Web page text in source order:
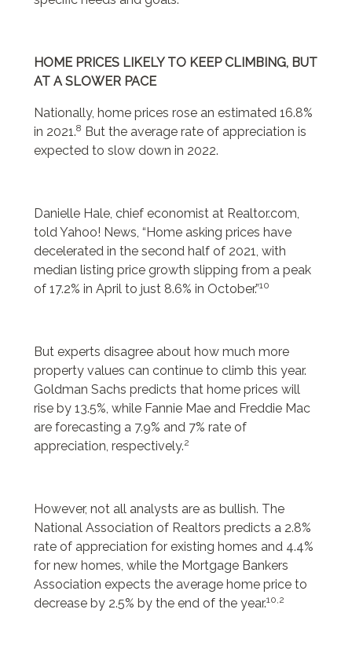
HOME PRICES LIKELY TO KEEP CLIMBING, BUT
AT A SLOWER PACE
Nationally, home prices rose an estimated 16.8%
in 2021.8 But the average rate of appreciation is
expected to slow down in 2022.
Danielle Hale, chief economist at Realtor.com,
told Yahoo! News, “Home asking prices have
decelerated in the second half of 2021, with
median listing price growth slipping from a peak
of 17.2% in April to just 8.6% in October.”10
But experts disagree about how much more
property values can continue to climb this year.
Goldman Sachs predicts that home prices will
rise by 13.5%, while Fannie Mae and Freddie Mac
are forecasting a 7.9% and 7% rate of
appreciation, respectively.2
However, not all analysts are as bullish. The
National Association of Realtors predicts a 2.8%
rate of appreciation for existing homes and 4.4%
for new homes, while the Mortgage Bankers
Association expects the average home price to
decrease by 2.5% by the end of the year.10,2